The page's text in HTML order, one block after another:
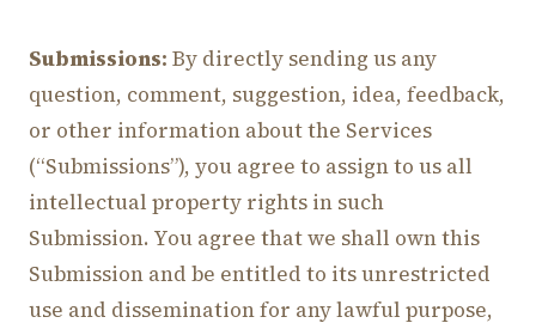
Submissions: By directly sending us any
question, comment, suggestion, idea, feedback,
or other information about the Services
(“Submissions”), you agree to assign to us all
intellectual property rights in such
Submission. You agree that we shall own this
Submission and be entitled to its unrestricted
use and dissemination for any lawful purpose,